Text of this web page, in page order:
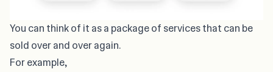
You can think of it as a package of services that can be
sold over and over again.
For example,